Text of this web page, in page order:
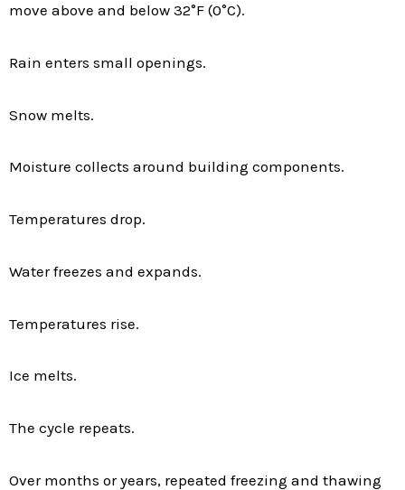
move above and below 32°F (0°C).
Rain enters small openings.
Snow melts.
Moisture collects around building components.
Temperatures drop.
Water freezes and expands.
Temperatures rise.
Ice melts.
The cycle repeats.
Over months or years, repeated freezing and thawing